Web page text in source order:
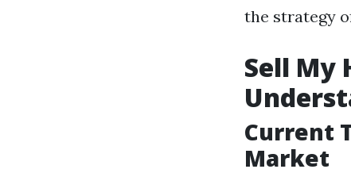
the strategy
Sell My
Current
Market